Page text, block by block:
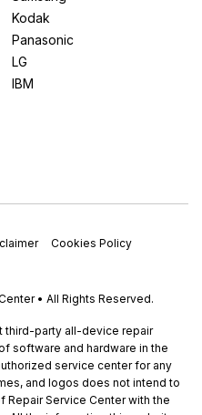
Kodak
Panasonic
LG
IBM
Cookies Policy
• All Rights Reserved.
third-party all-device repair
software and hardware in the
service center for any
and logos does not intend to
Service Center with the